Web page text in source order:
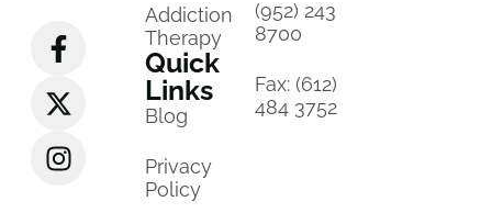
Addiction
Therapy
Quick
Links
Blog
Privacy
Policy
(952) 243
8700
Fax: (612)
484 3752